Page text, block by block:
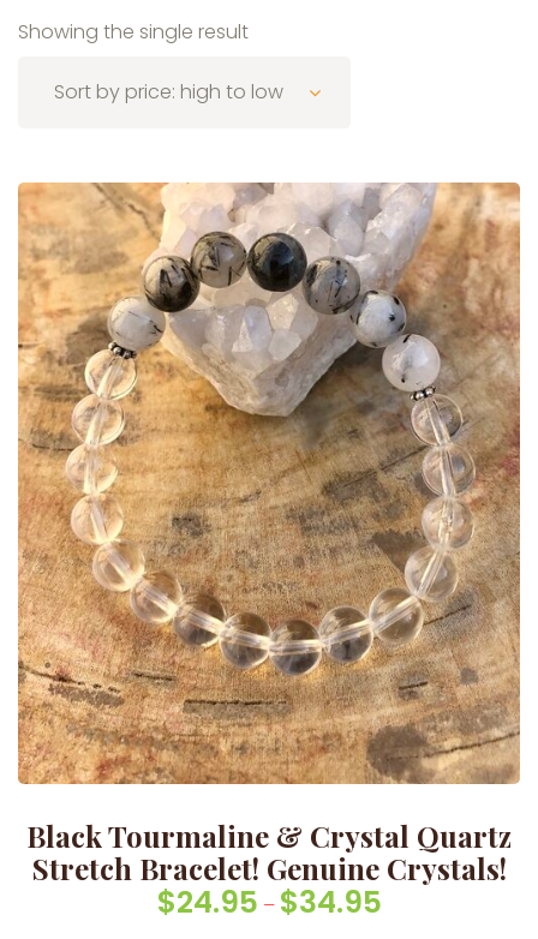
Showing the single result
Sort by price: high to low
Black Tourmaline & Crystal Quartz
Stretch Bracelet! Genuine Crystals!
$24.95 – $34.95Price range: